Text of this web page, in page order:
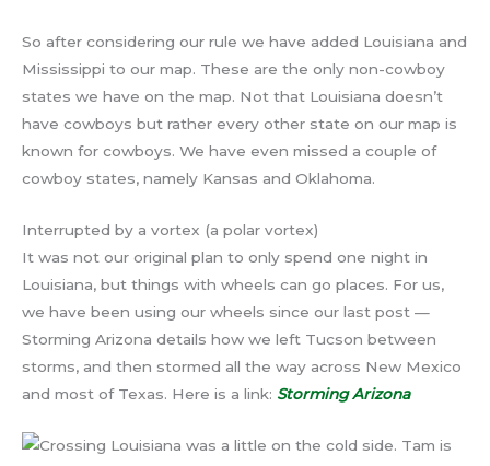
So after considering our rule we have added Louisiana and
Mississippi to our map. These are the only non-cowboy
states we have on the map. Not that Louisiana doesn’t
have cowboys but rather every other state on our map is
known for cowboys. We have even missed a couple of
cowboy states, namely Kansas and Oklahoma.
Interrupted by a vortex (a polar vortex)
It was not our original plan to only spend one night in
Louisiana, but things with wheels can go places. For us,
we have been using our wheels since our last post —
Storming Arizona details how we left Tucson between
storms, and then stormed all the way across New Mexico
and most of Texas. Here is a link: Storming Arizona